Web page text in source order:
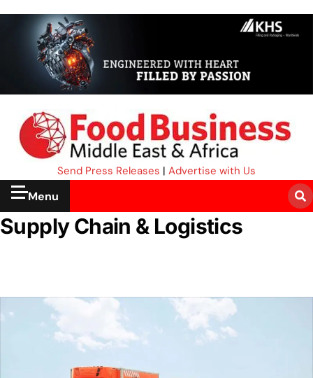
Send Press Releases | Advertise with Us
Menu
Supply Chain & Logistics